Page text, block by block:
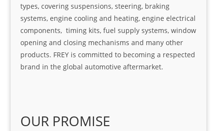
types, covering suspensions, steering, braking
systems, engine cooling and heating, engine electrical
components, timing kits, fuel supply systems, window
opening and closing mechanisms and many other
products. FREY is committed to becoming a respected
brand in the global automotive aftermarket.
OUR PROMISE